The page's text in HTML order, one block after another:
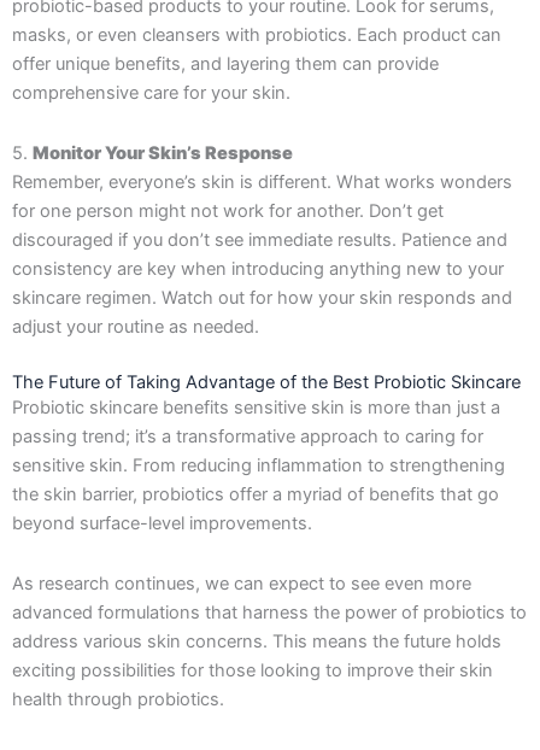
probiotic-based products to your routine. Look for serums,
masks, or even cleansers with probiotics. Each product can
offer unique benefits, and layering them can provide
comprehensive care for your skin.
5. Monitor Your Skin’s Response
Remember, everyone’s skin is different. What works wonders
for one person might not work for another. Don’t get
discouraged if you don’t see immediate results. Patience and
consistency are key when introducing anything new to your
skincare regimen. Watch out for how your skin responds and
adjust your routine as needed.
The Future of Taking Advantage of the Best Probiotic Skincare
Probiotic skincare benefits sensitive skin is more than just a
passing trend; it’s a transformative approach to caring for
sensitive skin. From reducing inflammation to strengthening
the skin barrier, probiotics offer a myriad of benefits that go
beyond surface-level improvements.
As research continues, we can expect to see even more
advanced formulations that harness the power of probiotics to
address various skin concerns. This means the future holds
exciting possibilities for those looking to improve their skin
health through probiotics.